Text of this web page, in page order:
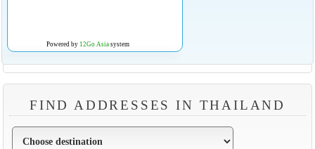
Powered by 12Go Asia system
FIND ADDRESSES IN THAILAND